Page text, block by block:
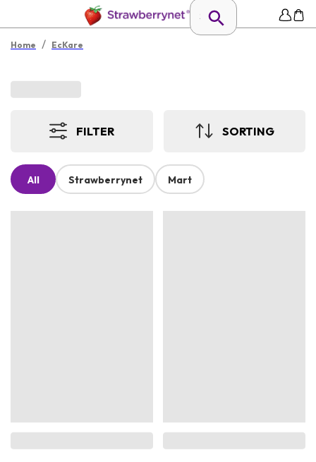
Home / EcKare
FILTER SORTING
All Strawberrynet Mart